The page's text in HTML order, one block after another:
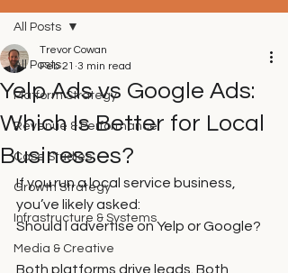
All Posts
Platform Strategy
Revenue & Performance
Case Studies
Growth Strategy
Infrastructure & Systems
Media & Creative
All Posts
Yelp Ads vs Google Ads:
Which Is Better for Local
Businesses?
Trevor Cowan
Feb 21 3 min read
If you run a local service business,
you’ve likely asked:
Should I advertise on Yelp or Google?
Both platforms drive leads. Both